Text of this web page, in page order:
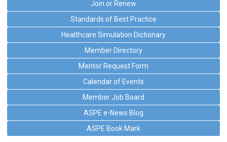
Join or Renew
Standards of Best Practice
Healthcare Simulation Dictionary
Member Directory
Mentor Request Form
Calendar of Events
Member Job Board
ASPE e-News Blog
ASPE Book Mark